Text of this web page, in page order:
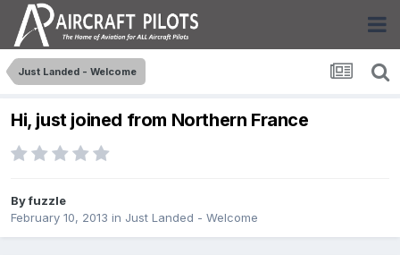
Just Landed - Welcome
Hi, just joined from Northern France
Byfuzzle
February 10, 2013 in Just Landed - Welcome